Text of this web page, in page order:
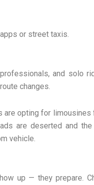
or street taxis.
and solo
changes.
opting for limousines
are deserted and
vehicle.
up — they prepare.